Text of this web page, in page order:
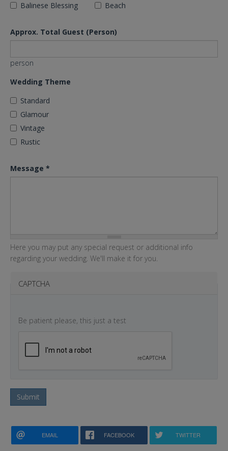
Balinese Blessing
Beach
Approx. Total Guest (Person)
person
Wedding Theme
Standard
Glamour
Vintage
Rustic
Message *
Here you may put any special request or additional info
regarding your wedding. We'll make it for you.
CAPTCHA
Be patient please, this just a test
Submit
EMAIL FACEBOOK TWITTER